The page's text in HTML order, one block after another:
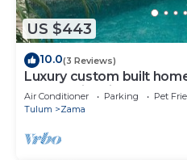
US $443
10.0(3 Reviews)
Luxury custom built
community. Fits 10.
Air Conditioner Parking
Pet
Tulum
Zama